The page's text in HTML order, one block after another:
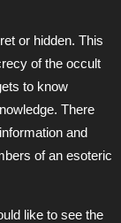
or hidden. This
of the occult
to know
There
and
of an esoteric
like to see the